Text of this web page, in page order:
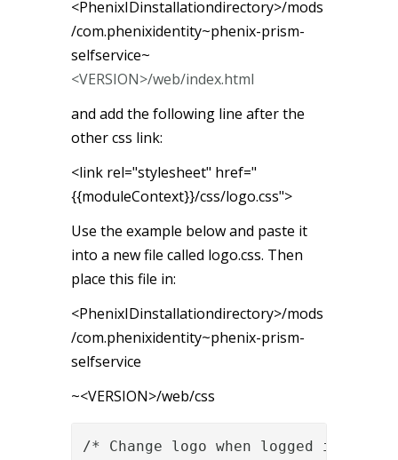
<PhenixIDinstallationdirectory>/mods
/com.phenixidentity~phenix-prism-
selfservice~
<VERSION>/web/index.html
and add the following line after the
other css link:
<link rel="stylesheet" href="
{{moduleContext}}/css/logo.css">
Use the example below and paste it
into a new file called logo.css. Then
place this file in:
<PhenixIDinstallationdirectory>/mods
/com.phenixidentity~phenix-prism-
selfservice
~<VERSION>/web/css
/* Change logo when logged in